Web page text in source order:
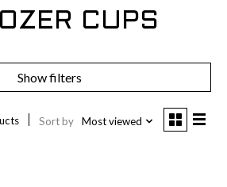
CUPS
Show filters
Sort by Most viewed